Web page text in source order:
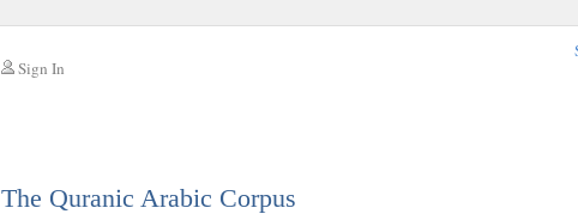
Sign In
The Quranic Arabic Corpus